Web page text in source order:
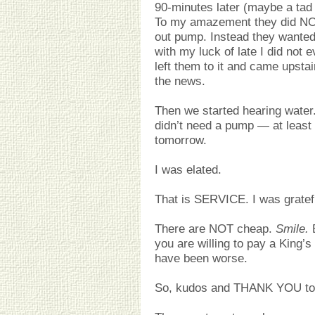
90-minutes later (maybe a
To my amazement they did
out pump. Instead they
with my luck of late I did not
left them to it and came
the news.
Then we started hearing
didn’t need a pump — at
tomorrow.
I was elated.
That is SERVICE. I was
There are NOT cheap. Smile.
you are willing to pay a
have been worse.
So, kudos and THANK YOU